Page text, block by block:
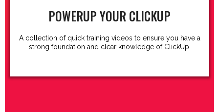
POWERUP YOUR CLICKUP
A collection of quick training videos to ensure you have a
strong foundation and clear knowledge of ClickUp.